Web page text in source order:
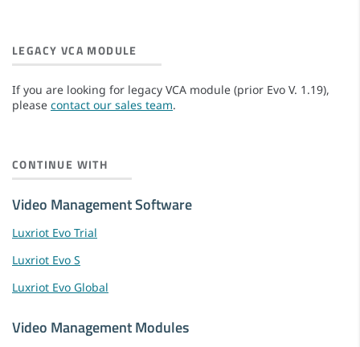
LEGACY VCA MODULE
If you are looking for legacy VCA module (prior Evo V. 1.19),
please contact our sales team.
CONTINUE WITH
Video Management Software
Luxriot Evo Trial
Luxriot Evo S
Luxriot Evo Global
Video Management Modules